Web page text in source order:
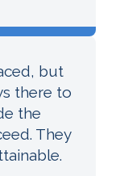
but
there to
the
They